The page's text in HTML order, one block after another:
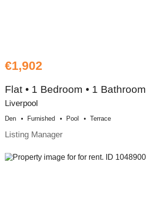
€1,902
Flat • 1 Bedroom • 1 Bathroom
Liverpool
Den Furnished Pool Terrace
Listing Manager